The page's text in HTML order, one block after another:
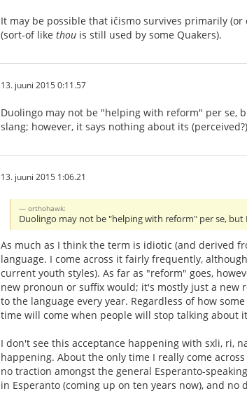
It may be possible that iĉismo survives primarily
(sort-of like thou is still used by some Quakers).
13. juuni 2015 0:11.57
Duolingo may not be "helping with reform" per se,
slang; however, it says nothing about its
13. juuni 2015 1:06.21
orthohawk:
Duolingo may not be "helping with reform" per se,
As much as I think the term is idiotic (and derived
language. I come across it fairly frequently,
current youth styles). As far as "reform" goes,
new pronoun or suffix would; it's mostly just a new
to the language every year. Regardless of how
time will come when people will stop talking about
I don't see this acceptance happening with sxli, ri,
happening. About the only time I really come
no traction amongst the general Esperanto-
in Esperanto (coming up on ten years now), and